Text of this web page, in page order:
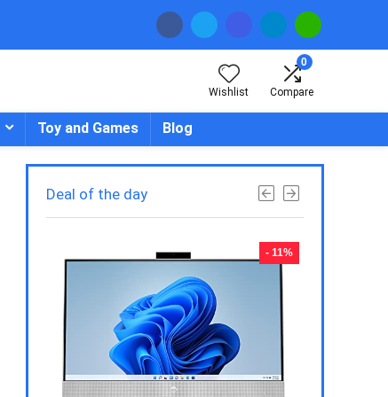
Wishlist
0
Compare
Toy and Games Blog
Deal of the day
- 11%